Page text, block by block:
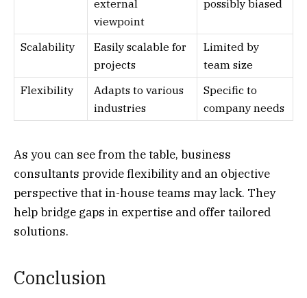
external
viewpoint
possibly biased
Scalability
Easily scalable for
projects
Limited by
team size
Flexibility
Adapts to various
industries
Specific to
company needs
As you can see from the table, business
consultants provide flexibility and an objective
perspective that in-house teams may lack. They
help bridge gaps in expertise and offer tailored
solutions.
Conclusion